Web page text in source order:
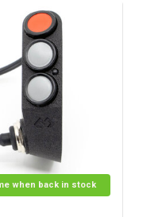
when back in stock